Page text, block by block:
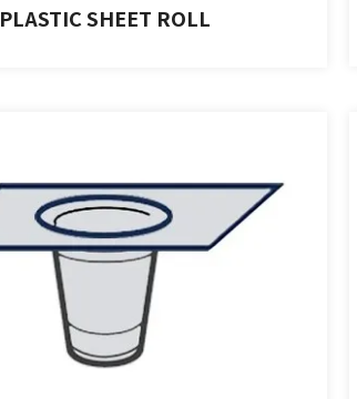
PLASTIC SHEET ROLL